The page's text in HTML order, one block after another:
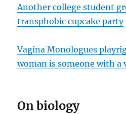
Another college student
transphobic cupcake party
Vagina Monologues
woman is someone with a
On biology